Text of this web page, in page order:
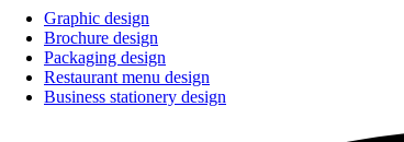
Graphic design
Brochure design
Packaging design
Restaurant menu design
Business stationery design